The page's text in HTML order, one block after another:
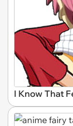
I Know That